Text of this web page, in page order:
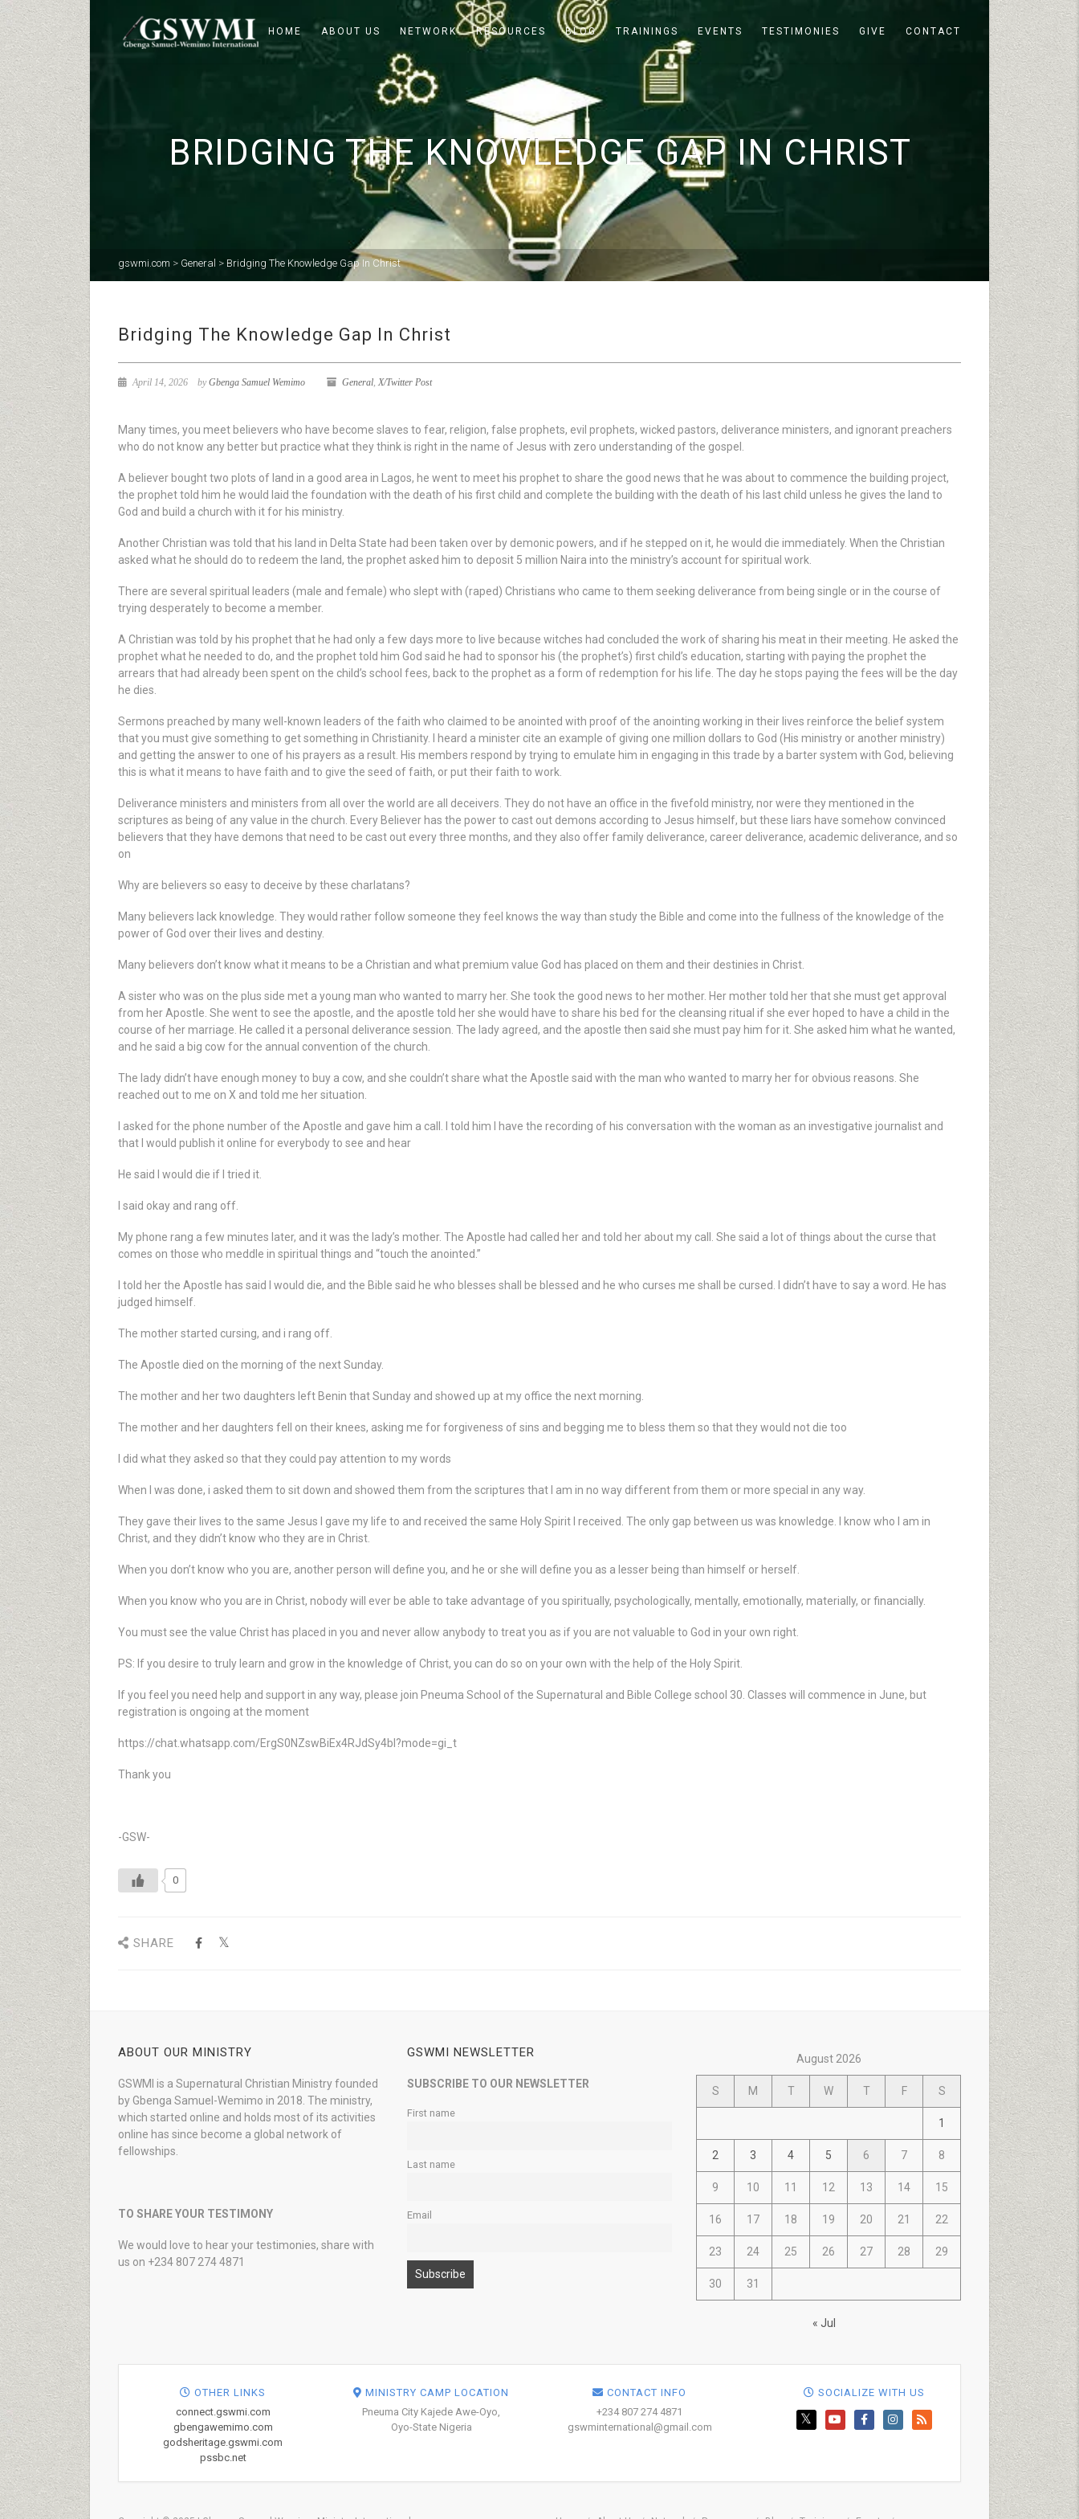
HOME ABOUT US NETWORK RESOURCES BLOG TRAININGS EVENTS TESTIMONIES GIVE CONTACT
BRIDGING THE KNOWLEDGE GAP IN CHRIST
gswmi.com > General > Bridging The Knowledge Gap In Christ
Bridging The Knowledge Gap In Christ
April 14, 2026 byGbenga Samuel Wemimo General, X/Twitter Post
Many times, you meet believers who have become slaves to fear, religion, false prophets, evil prophets, wicked pastors, deliverance ministers, and ignorant preachers
who do not know any better but practice what they think is right in the name of Jesus with zero understanding of the gospel.
A believer bought two plots of land in a good area in Lagos, he went to meet his prophet to share the good news that he was about to commence the building project,
the prophet told him he would laid the foundation with the death of his first child and complete the building with the death of his last child unless he gives the land to
God and build a church with it for his ministry.
Another Christian was told that his land in Delta State had been taken over by demonic powers, and if he stepped on it, he would die immediately. When the Christian
asked what he should do to redeem the land, the prophet asked him to deposit 5 million Naira into the ministry’s account for spiritual work.
There are several spiritual leaders (male and female) who slept with (raped) Christians who came to them seeking deliverance from being single or in the course of
trying desperately to become a member.
A Christian was told by his prophet that he had only a few days more to live because witches had concluded the work of sharing his meat in their meeting. He asked the
prophet what he needed to do, and the prophet told him God said he had to sponsor his (the prophet’s) first child’s education, starting with paying the prophet the
arrears that had already been spent on the child’s school fees, back to the prophet as a form of redemption for his life. The day he stops paying the fees will be the day
he dies.
Sermons preached by many well-known leaders of the faith who claimed to be anointed with proof of the anointing working in their lives reinforce the belief system
that you must give something to get something in Christianity. I heard a minister cite an example of giving one million dollars to God (His ministry or another ministry)
and getting the answer to one of his prayers as a result. His members respond by trying to emulate him in engaging in this trade by a barter system with God, believing
this is what it means to have faith and to give the seed of faith, or put their faith to work.
Deliverance ministers and ministers from all over the world are all deceivers. They do not have an office in the fivefold ministry, nor were they mentioned in the
scriptures as being of any value in the church. Every Believer has the power to cast out demons according to Jesus himself, but these liars have somehow convinced
believers that they have demons that need to be cast out every three months, and they also offer family deliverance, career deliverance, academic deliverance, and so
on
Why are believers so easy to deceive by these charlatans?
Many believers lack knowledge. They would rather follow someone they feel knows the way than study the Bible and come into the fullness of the knowledge of the
power of God over their lives and destiny.
Many believers don’t know what it means to be a Christian and what premium value God has placed on them and their destinies in Christ.
A sister who was on the plus side met a young man who wanted to marry her. She took the good news to her mother. Her mother told her that she must get approval
from her Apostle. She went to see the apostle, and the apostle told her she would have to share his bed for the cleansing ritual if she ever hoped to have a child in the
course of her marriage. He called it a personal deliverance session. The lady agreed, and the apostle then said she must pay him for it. She asked him what he wanted,
and he said a big cow for the annual convention of the church.
The lady didn’t have enough money to buy a cow, and she couldn’t share what the Apostle said with the man who wanted to marry her for obvious reasons. She
reached out to me on X and told me her situation.
I asked for the phone number of the Apostle and gave him a call. I told him I have the recording of his conversation with the woman as an investigative journalist and
that I would publish it online for everybody to see and hear
He said I would die if I tried it.
I said okay and rang off.
My phone rang a few minutes later, and it was the lady’s mother. The Apostle had called her and told her about my call. She said a lot of things about the curse that
comes on those who meddle in spiritual things and “touch the anointed.”
I told her the Apostle has said I would die, and the Bible said he who blesses shall be blessed and he who curses me shall be cursed. I didn’t have to say a word. He has
judged himself.
The mother started cursing, and i rang off.
The Apostle died on the morning of the next Sunday.
The mother and her two daughters left Benin that Sunday and showed up at my office the next morning.
The mother and her daughters fell on their knees, asking me for forgiveness of sins and begging me to bless them so that they would not die too
I did what they asked so that they could pay attention to my words
When I was done, i asked them to sit down and showed them from the scriptures that I am in no way different from them or more special in any way.
They gave their lives to the same Jesus I gave my life to and received the same Holy Spirit I received. The only gap between us was knowledge. I know who I am in
Christ, and they didn’t know who they are in Christ.
When you don’t know who you are, another person will define you, and he or she will define you as a lesser being than himself or herself.
When you know who you are in Christ, nobody will ever be able to take advantage of you spiritually, psychologically, mentally, emotionally, materially, or financially.
You must see the value Christ has placed in you and never allow anybody to treat you as if you are not valuable to God in your own right.
PS: If you desire to truly learn and grow in the knowledge of Christ, you can do so on your own with the help of the Holy Spirit.
If you feel you need help and support in any way, please join Pneuma School of the Supernatural and Bible College school 30. Classes will commence in June, but
registration is ongoing at the moment
https://chat.whatsapp.com/ErgS0NZswBiEx4RJdSy4bl?mode=gi_t
Thank you
-GSW-
0
SHARE
ABOUT OUR MINISTRY
GSWMI is a Supernatural Christian Ministry founded
by Gbenga Samuel-Wemimo in 2018. The ministry,
which started online and holds most of its activities
online has since become a global network of
fellowships.
TO SHARE YOUR TESTIMONY
We would love to hear your testimonies, share with
us on +234 807 274 4871
GSWMI NEWSLETTER
SUBSCRIBE TO OUR NEWSLETTER
First name
Last name
Email
August 2026
S M T W T F S
1
2 3 4 5 6 7 8
9 10 11 12 13 14 15
16 17 18 19 20 21 22
23 24 25 26 27 28 29
30 31
« Jul
OTHER LINKS
connect.gswmi.com
gbengawemimo.com
godsheritage.gswmi.com
pssbc.net
MINISTRY CAMP LOCATION
Pneuma City Kajede Awe-Oyo,
Oyo-State Nigeria
CONTACT INFO
+234 807 274 4871
gswminternational@gmail.com
SOCIALIZE WITH US